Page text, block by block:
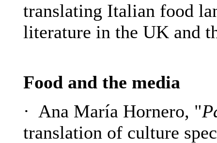
translating Italian food
literature in the UK and
Food and the media
· Ana María Hornero, "
translation of culture